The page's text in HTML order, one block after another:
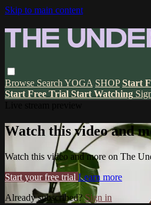
Skip to main content
Browse Search YOGA SHOP Start
Start Free Trial Start Watching
Watch this video and
Watch this video and more on The
Start your free trial Learn more
Already subscribed?Sign in